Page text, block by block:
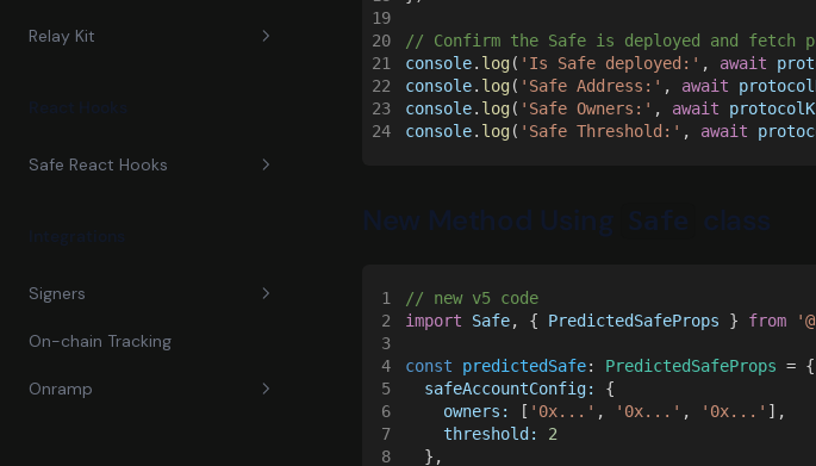
Guides
Migrate to v1
Relay Kit
Migrate to v3
Migrate to V4
Safe React Hooks
Signers
Dynamic
Magic
On-chain Tracking
Onramp
19
20
// Confirm the Safe is deployed and fetch
21
console. log( 'Is Safe deployed:' , await
22
console. log( 'Safe Address:' , await
23
console. log( 'Safe Owners:' , await
24
console. log( 'Safe Threshold:' , await
New Method Using Safe class
1
// new v5 code
2
import Safe, { PredictedSafeProps } from
3
4
const predictedSafe: PredictedSafeProps = {
5
  safeAccountConfig:
{
6
    owners:
[ '0x...' , '0x...' , '0x...' ],
7
    threshold:
2
8
  },